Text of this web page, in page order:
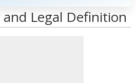
Legal Definition